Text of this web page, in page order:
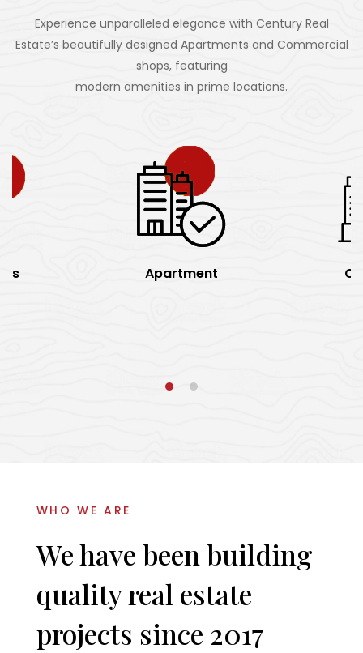
Experience unparalleled elegance with Century Real
Estate’s beautifully designed Apartments and Commercial
shops, featuring
modern amenities in prime locations.
Apartment
WHO WE ARE
We have been building
quality real estate
projects since 2017